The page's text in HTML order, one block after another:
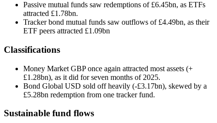
Passive mutual funds saw redemptions of £6.45bn, as ETFs
attracted £1.78bn.
Tracker bond mutual funds saw outflows of £4.49bn, as their
ETF peers attracted £1.09bn
Classifications
Money Market GBP once again attracted most assets (+
£1.28bn), as it did for seven months of 2025.
Bond Global USD sold off heavily (-£3.17bn), skewed by a
£5.28bn redemption from one tracker fund.
Sustainable fund flows